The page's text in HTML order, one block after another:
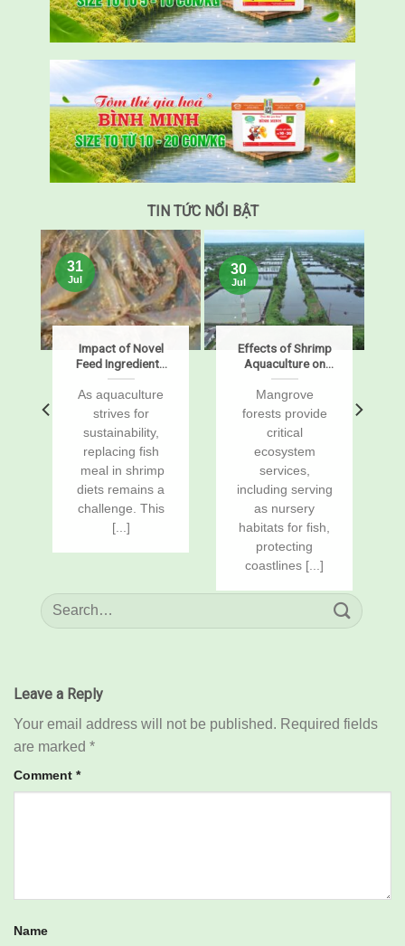
TIN TỨC NỔI BẬT
Impact of Novel
Feed Ingredients
on Growth,
Digestibility,
Enzymes, and
Gene Expression
in Pacific White
Shrimp, Penaeus
vannamei
As aquaculture
strives for
sustainability,
replacing fish
meal in shrimp
diets remains a
challenge. This
[...]
31
Jul
Effects of Shrimp
Aquaculture on
Mangrove Soil
Carbon Stocks
and Sustained-
Flux Global
Warming
Potentials
Mangrove
forests provide
critical
ecosystem
services,
including serving
as nursery
habitats for fish,
protecting
coastlines [...]
30
Jul
Leave a Reply
Your email address will not be published. Required fields
are marked *
Comment *
Name